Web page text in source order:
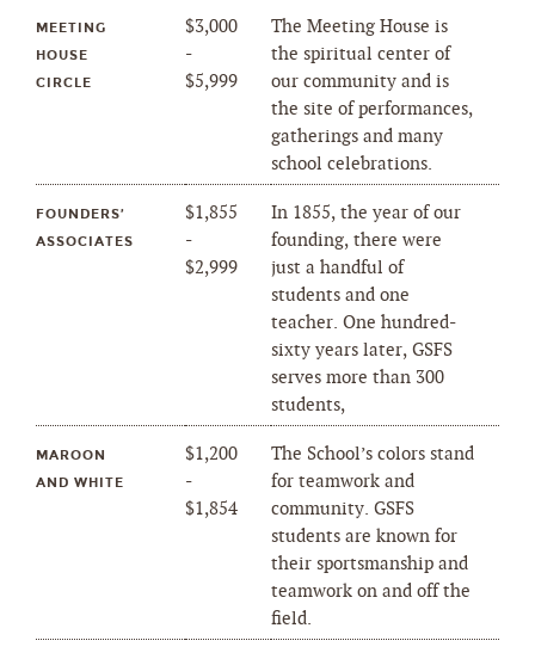
MEETING
HOUSE
CIRCLE
$3,000
-
$5,999
The Meeting House is
the spiritual center of
our community and is
the site of performances,
gatherings and many
school celebrations.
FOUNDERS’
ASSOCIATES
$1,855
-
$2,999
In 1855, the year of our
founding, there were
just a handful of
students and one
teacher. One hundred-
sixty years later, GSFS
serves more than 300
students,
MAROON
AND WHITE
$1,200
-
$1,854
The School’s colors stand
for teamwork and
community. GSFS
students are known for
their sportsmanship and
teamwork on and off the
field.